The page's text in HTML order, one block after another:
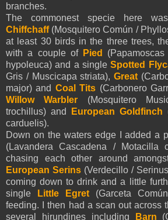
branches.
The commonest specie here
Chiffchaff(Mosquitero Común /
at least 30 birds in the three trees,
with a couple of Pied
hypoleuca) and a singleSpotted
Gris / Muscicapa striata), Great
major) and Coal Tits (Carbonero
Willow Warbler (Mosquitero
trochillus) and
European Goldfinch
carduelis).
Down on the waters edge I added a
(Lavandera Cascadena / Motacilla
chasing each other around
European Serins (Verdecillo /
coming down to drink and a little
single
Little Egret (Garceta
feeding. I then had a scan out across
several hirundines including
Barn